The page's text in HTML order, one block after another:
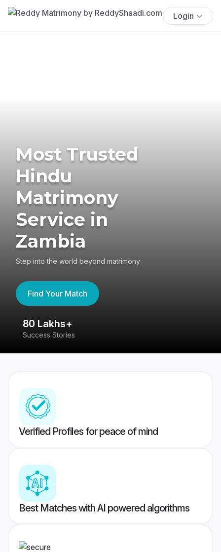
Login
Most Trusted
Hindu
Matrimony
Service in
Zambia
Step into the world beyond matrimony
Find Your Match
80 Lakhs+
Success Stories
Verified Profiles for peace of mind
Best Matches with AI powered algorithms